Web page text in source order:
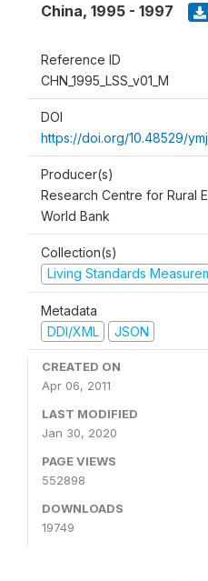
China, 1995 - 1997
Reference ID
CHN_1995_LSS_v01_M
DOI
https://doi.org/10.48529/
Producer(s)
Research Centre for Rural
World Bank
Collection(s)
Living Standards
Metadata
DDI/XML
JSON
CREATED ON
Apr 06, 2011
LAST MODIFIED
Jan 30, 2020
PAGE VIEWS
552898
DOWNLOADS
19749